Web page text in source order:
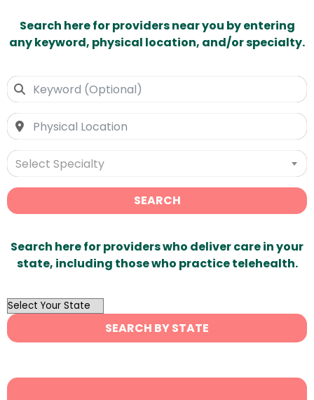
Search here for providers near you by entering
any keyword, physical location, and/or specialty.
Select Specialty
SEARCH
Search here for providers who deliver care in your
state, including those who practice telehealth.
OutList
State
Search
SEARCH BY STATE